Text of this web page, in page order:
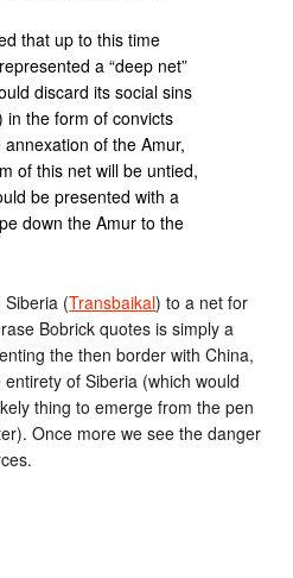
that up to this time
a “deep net”
discard its social sins
in the form of convicts
of the Amur,
of this net will be untied,
be presented with a
down the Amur to the
Siberia (Transbaikal) to a net for
Bobrick quotes is simply a
the then border with China,
of Siberia (which would
thing to emerge from the pen
Once more we see the danger